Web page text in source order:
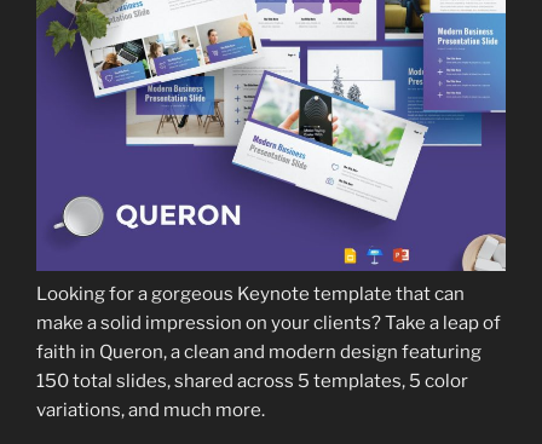
Looking for a gorgeous Keynote template that can
make a solid impression on your clients? Take a leap of
faith in Queron, a clean and modern design featuring
150 total slides, shared across 5 templates, 5 color
variations, and much more.